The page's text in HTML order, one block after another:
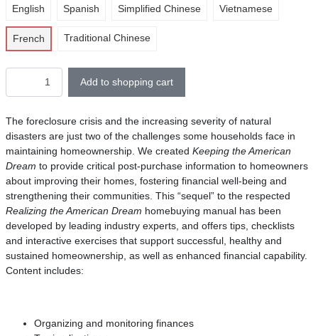
English
Spanish Simplified Chinese Vietnamese
French Traditional Chinese
Add to shopping cart
The foreclosure crisis and the increasing severity of natural
disasters are just two of the challenges some households face in
maintaining homeownership. We created Keeping the American
Dream to provide critical post-purchase information to homeowners
about improving their homes, fostering financial well-being and
strengthening their communities. This “sequel” to the respected
Realizing the American Dream homebuying manual has been
developed by leading industry experts, and offers tips, checklists
and interactive exercises that support successful, healthy and
sustained homeownership, as well as enhanced financial capability.
Content includes:
Organizing and monitoring finances